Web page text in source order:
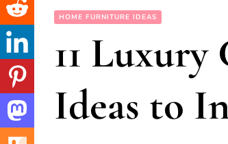
HOME FURNITURE IDEAS
11
Ideas to